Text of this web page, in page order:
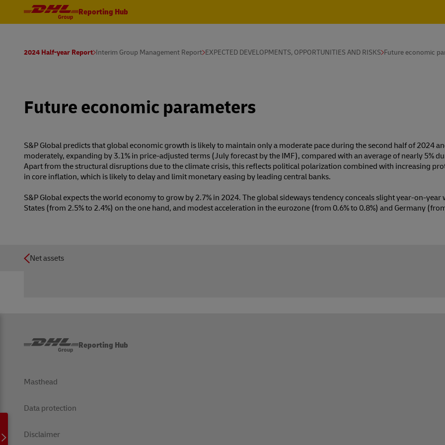
Reporting Hub
2024 Half-year Report Interim Group Management Report EXPECTED DEVELOPMENTS, OPPORTUNITIES AND RISKS Future economic
Future economic parameters
S&P Global predicts that global economic growth is likely to maintain only a moderate pace during the second half of 2024
moderately, expanding by 3.1% in price-adjusted terms (July forecast by the IMF), compared with an average of nearly 5%
Apart from the structural disruptions due to the climate crisis, this reflects political polarization combined with increasing
in core inflation, which is likely to delay and limit monetary easing by leading central banks.
S&P Global expects the world economy to grow by 2.7% in 2024. The global sideways tendency conceals slight year-on-
States (from 2.5% to 2.4%) on the one hand, and modest acceleration in the eurozone (from 0.6% to 0.8%) and Germany
Net assets
Reporting Hub
Masthead
Data protection
Disclaimer